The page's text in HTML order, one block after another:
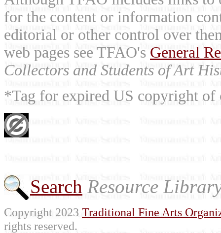
for the content or information
editorial or other control over
web pages see TFAO's General
Collectors and Students of Art
*Tag for expired US copyright of
Search Resource
Copyright 2023 Traditional Fine Arts
rights reserved.